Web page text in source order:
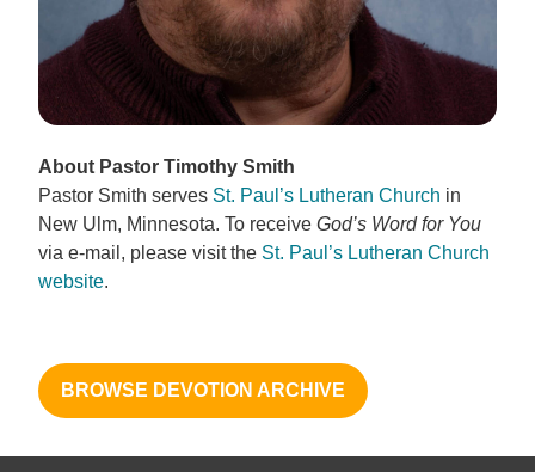
About Pastor Timothy Smith
Pastor Smith serves St. Paul’s Lutheran Church in
New Ulm, Minnesota. To receive God’s Word for You
via e-mail, please visit the St. Paul’s Lutheran Church
website.
BROWSE DEVOTION ARCHIVE